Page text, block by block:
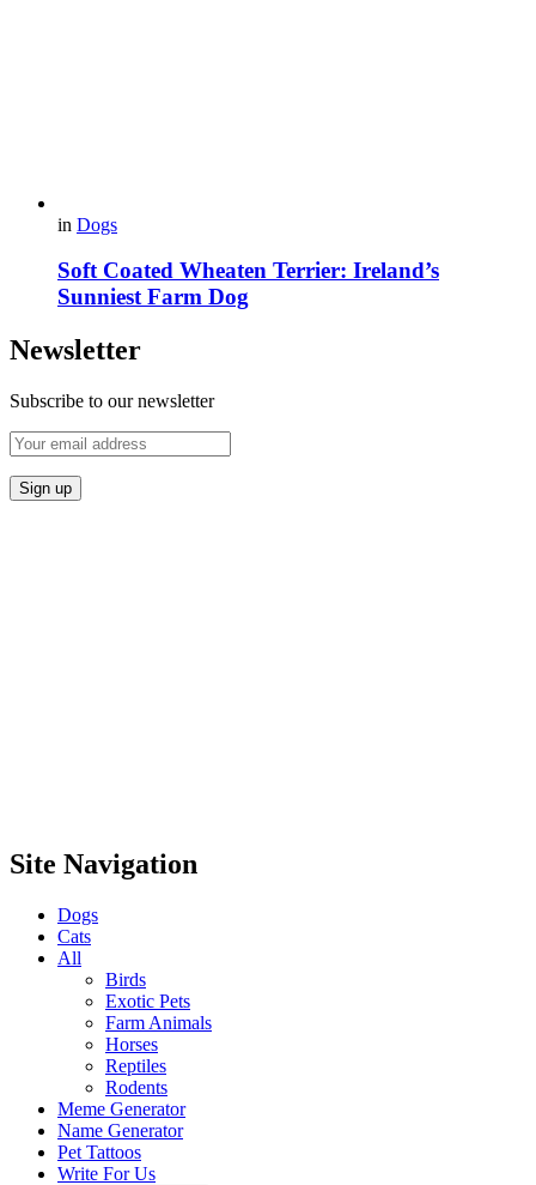
in Dogs
Soft Coated Wheaten Terrier: Ireland’s
Sunniest Farm Dog
Newsletter
Subscribe to our newsletter
Site Navigation
Dogs
Cats
All
Birds
Exotic Pets
Farm Animals
Horses
Reptiles
Rodents
Meme Generator
Name Generator
Pet Tattoos
Write For Us